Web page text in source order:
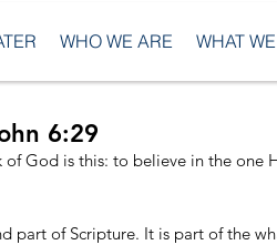
WHO WE ARE WHAT
6:29
of God is this: to believe in the one
part of Scripture. It is part of the